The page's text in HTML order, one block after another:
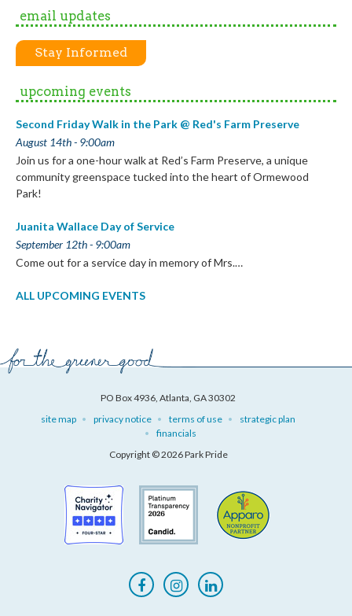
email updates
Stay Informed
upcoming events
Second Friday Walk in the Park @ Red's Farm Preserve
August 14th - 9:00am
Join us for a one-hour walk at Red’s Farm Preserve, a unique
community greenspace tucked into the heart of Ormewood
Park!
Juanita Wallace Day of Service
September 12th - 9:00am
Come out for a service day in memory of Mrs.…
ALL UPCOMING EVENTS
PO Box 4936, Atlanta, GA 30302
site map
privacy notice terms of use
strategic plan
financials
Copyright © 2026 Park Pride